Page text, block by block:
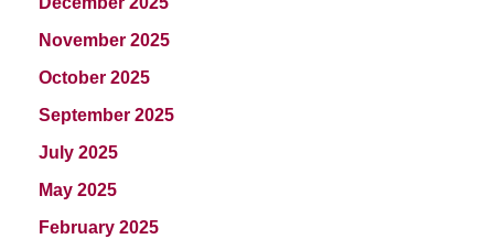
November 2025
October 2025
September 2025
July 2025
May 2025
February 2025